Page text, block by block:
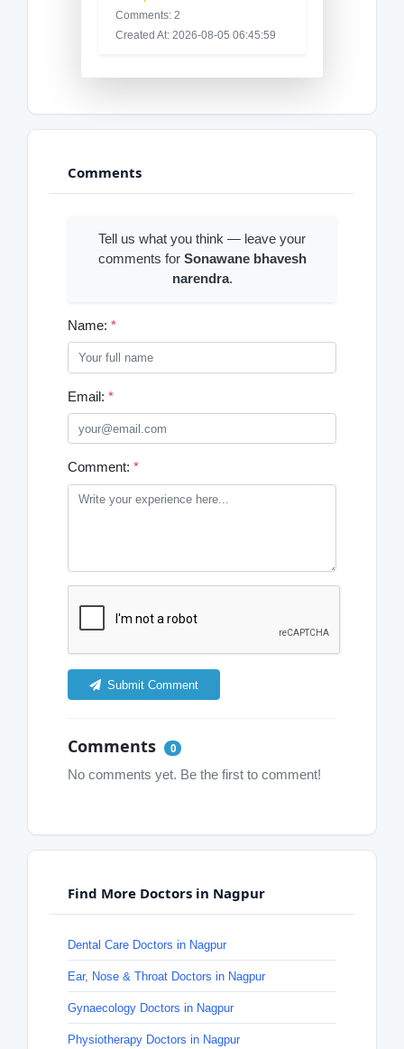
Comments: 2
Created At: 2026-08-05 06:45:59
Comments
Tell us what you think — leave your
comments for Sonawane bhavesh
narendra.
Name: *
Email: *
Comment: *
Submit Comment
Comments 0
No comments yet. Be the first to comment!
Find More Doctors in Nagpur
Dental Care Doctors in Nagpur
Ear, Nose & Throat Doctors in Nagpur
Gynaecology Doctors in Nagpur
Physiotherapy Doctors in Nagpur